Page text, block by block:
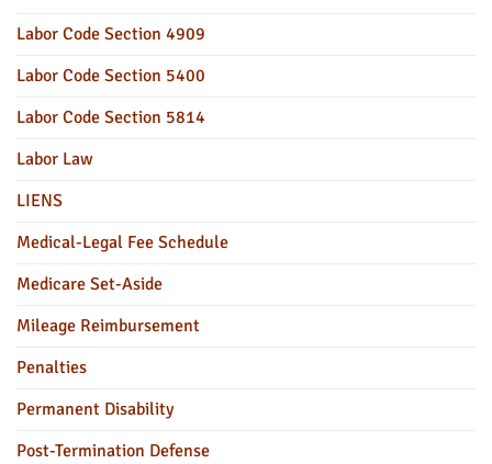
Labor Code Section 4909
Labor Code Section 5400
Labor Code Section 5814
Labor Law
LIENS
Medical-Legal Fee Schedule
Medicare Set-Aside
Mileage Reimbursement
Penalties
Permanent Disability
Post-Termination Defense